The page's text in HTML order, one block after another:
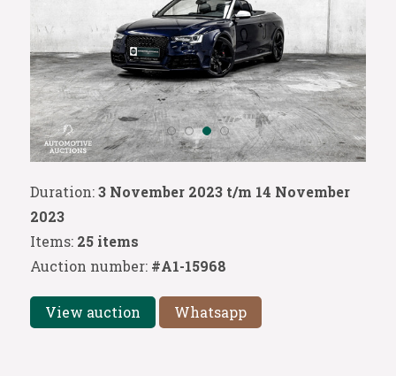
Duration:3 November 2023 t/m 14 November
2023
Items: 25 items
Auction number: #A1-15968
View auction Whatsapp